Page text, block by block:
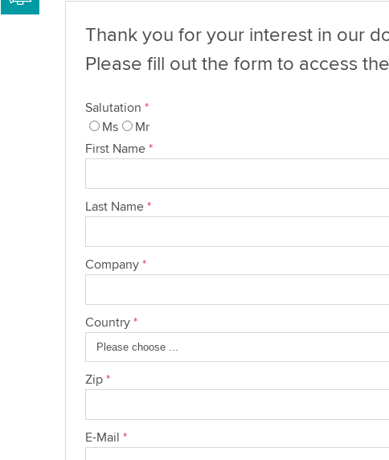
Thank you for your interest in our
Please fill out the form to access
Salutation *
Ms
Mr
First Name *
Last Name *
Company *
Country *
Zip *
E-Mail *